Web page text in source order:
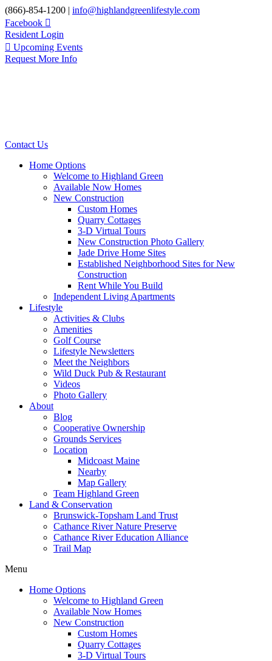
Skip
to
content
(866)-854-1200 | info@highlandgreenlifestyle.com
Facebook
Resident Login
Upcoming Events
Request More Info
Contact Us
Home Options
Welcome to Highland Green
Available Now Homes
New Construction
Custom Homes
Quarry Cottages
3-D Virtual Tours
New Construction Photo Gallery
Jade Drive Home Sites
Established Neighborhood Sites for New
Construction
Rent While You Build
Independent Living Apartments
Lifestyle
Activities & Clubs
Amenities
Golf Course
Lifestyle Newsletters
Meet the Neighbors
Wild Duck Pub & Restaurant
Videos
Photo Gallery
About
Blog
Cooperative Ownership
Grounds Services
Location
Midcoast Maine
Nearby
Map Gallery
Team Highland Green
Land & Conservation
Brunswick-Topsham Land Trust
Cathance River Nature Preserve
Cathance River Education Alliance
Trail Map
Menu
Home Options
Welcome to Highland Green
Available Now Homes
New Construction
Custom Homes
Quarry Cottages
3-D Virtual Tours